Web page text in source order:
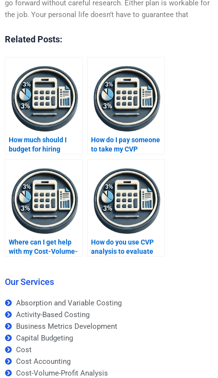
go forward without careful research. Either plan is workable for
the job. Your personal life doesn’t have to guarantee that
Related Posts:
How much should I
budget for hiring
CVP analysis project?
How do I pay someone
to take my CVP
Where can I get help
with my Cost-Volume-
How do you use CVP
analysis to evaluate
Our Services
Absorption and Variable Costing
Activity-Based Costing
Business Metrics Development
Capital Budgeting
Cost
Cost Accounting
Cost-Volume-Profit Analysis